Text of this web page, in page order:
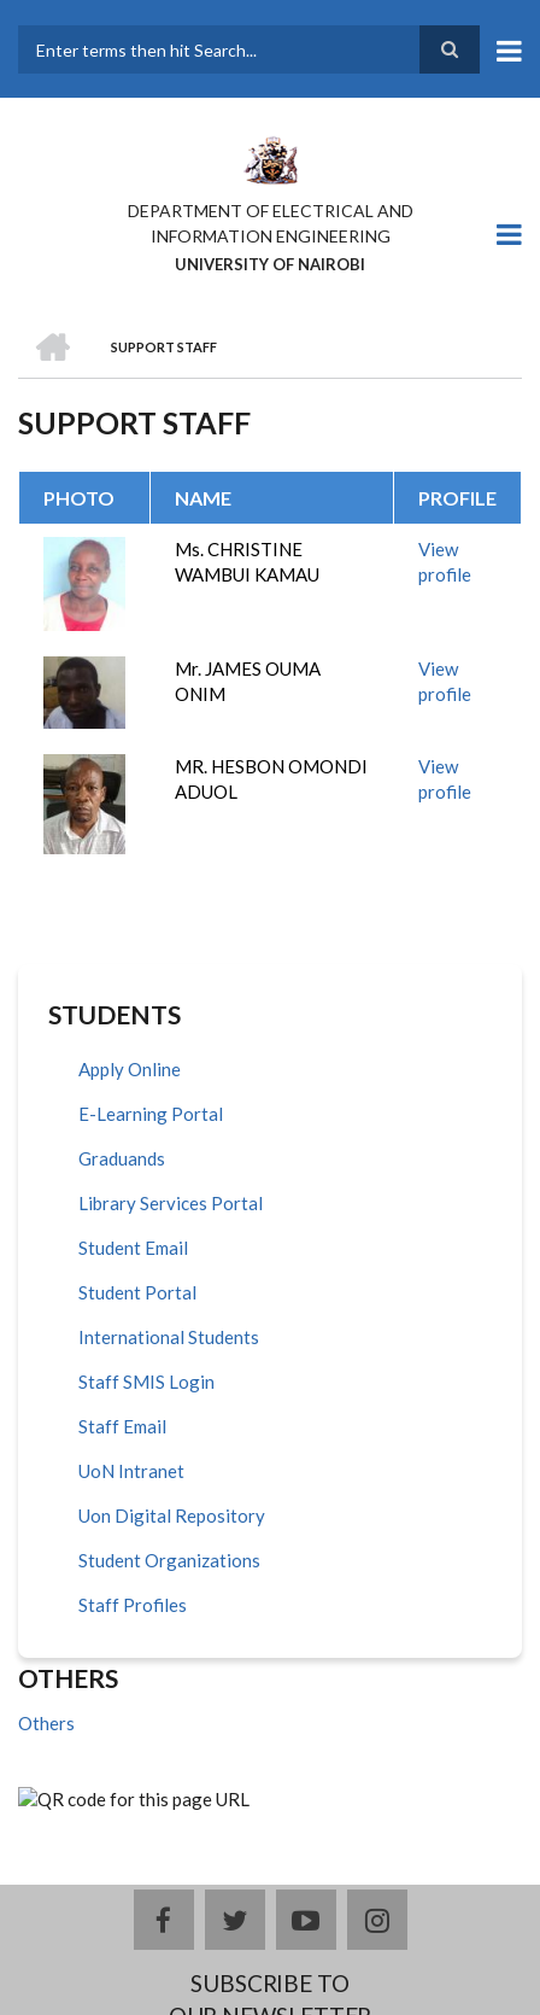
main
DEPARTMENT OF ELECTRICAL AND
INFORMATION ENGINEERING
UNIVERSITY OF NAIROBI
BREADCRUMB
SUPPORT STAFF
SUPPORT STAFF
PHOTO NAME PROFILE
Ms. CHRISTINE
WAMBUI KAMAU
View
profile
Mr. JAMES OUMA
ONIM
View
profile
MR. HESBON OMONDI
ADUOL
View
profile
STUDENTS
Apply Online
E-Learning Portal
Graduands
Library Services Portal
Student Email
Student Portal
International Students
Staff SMIS Login
Staff Email
UoN Intranet
Uon Digital Repository
Student Organizations
Staff Profiles
OTHERS
Others
facebooktwitteryoutubeinstagram
SUBSCRIBE TO